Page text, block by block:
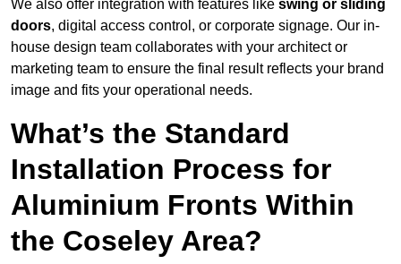
We also offer integration with features like swing or sliding
doors, digital access control, or corporate signage. Our in-
house design team collaborates with your architect or
marketing team to ensure the final result reflects your brand
image and fits your operational needs.
What’s the Standard
Installation Process for
Aluminium Fronts Within
the Coseley Area?